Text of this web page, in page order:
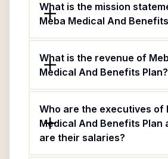
What is the mission
Meba Medical And
What is the revenue of
Medical And Benefits Plan?
Who are the executives of
Medical And Benefits Plan
are their salaries?